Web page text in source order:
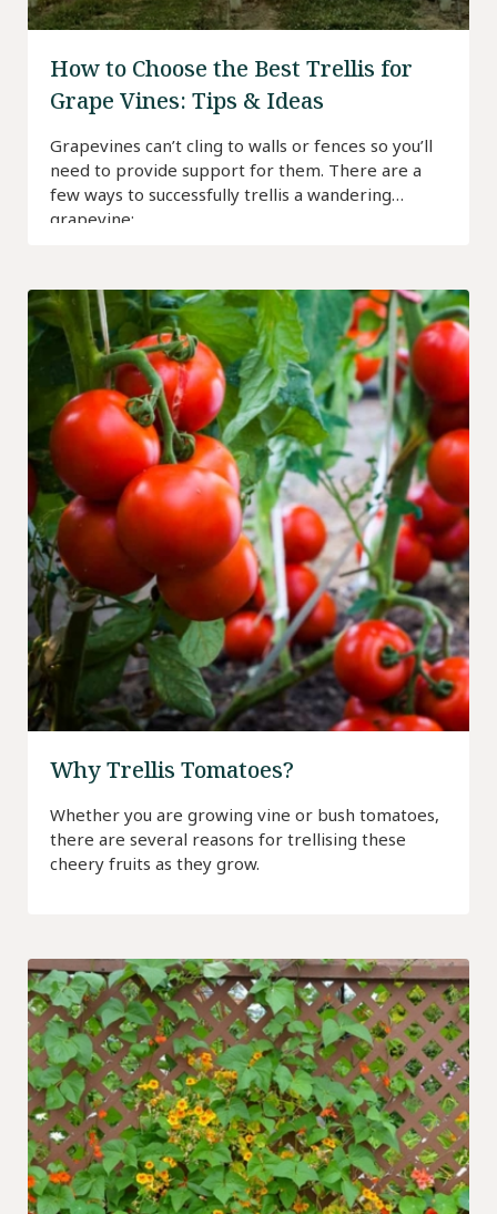
How to Choose the Best Trellis for
Grape Vines: Tips & Ideas
Grapevines can’t cling to walls or fences so you’ll
need to provide support for them. There are a
few ways to successfully trellis a wandering
grapevine:
Why Trellis Tomatoes?
Whether you are growing vine or bush tomatoes,
there are several reasons for trellising these
cheery fruits as they grow.